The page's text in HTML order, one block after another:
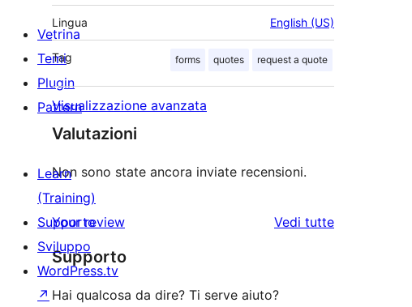
Lingua English (US)
Tag forms quotes request a quote
Visualizzazione avanzata
Valutazioni
Non sono state ancora inviate recensioni.
Your review Vedi tuttele
Supporto
Hai qualcosa da dire? Ti serve aiuto?
Vetrina
Temi
Plugin
Pattern
Learn
(Training)
Supporto
Sviluppo
WordPress.tv
↗